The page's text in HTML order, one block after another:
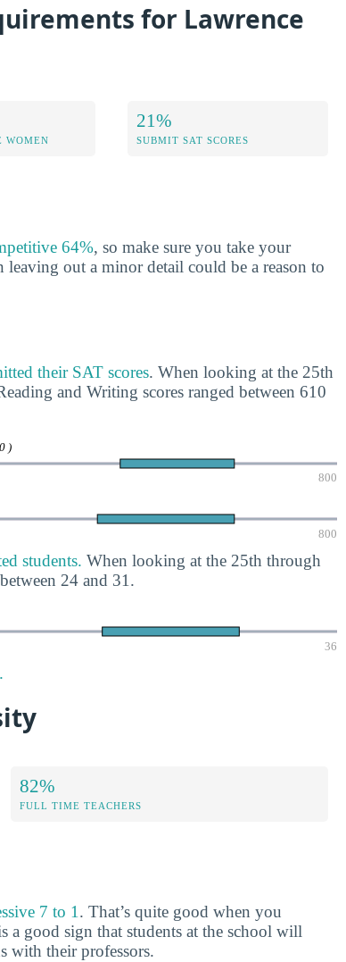
for Lawrence
WOMEN
21%
SUBMIT SAT SCORES
64%, so make sure you take your
out a minor detail could be a reason to
their SAT scores. When looking at the 25th
and Writing scores ranged between 610
)
800
800
students. When looking at the 25th through
24 and 31.
36
82%
FULL TIME TEACHERS
7 to 1. That’s quite good when you
a good sign that students at the school will
with their professors.